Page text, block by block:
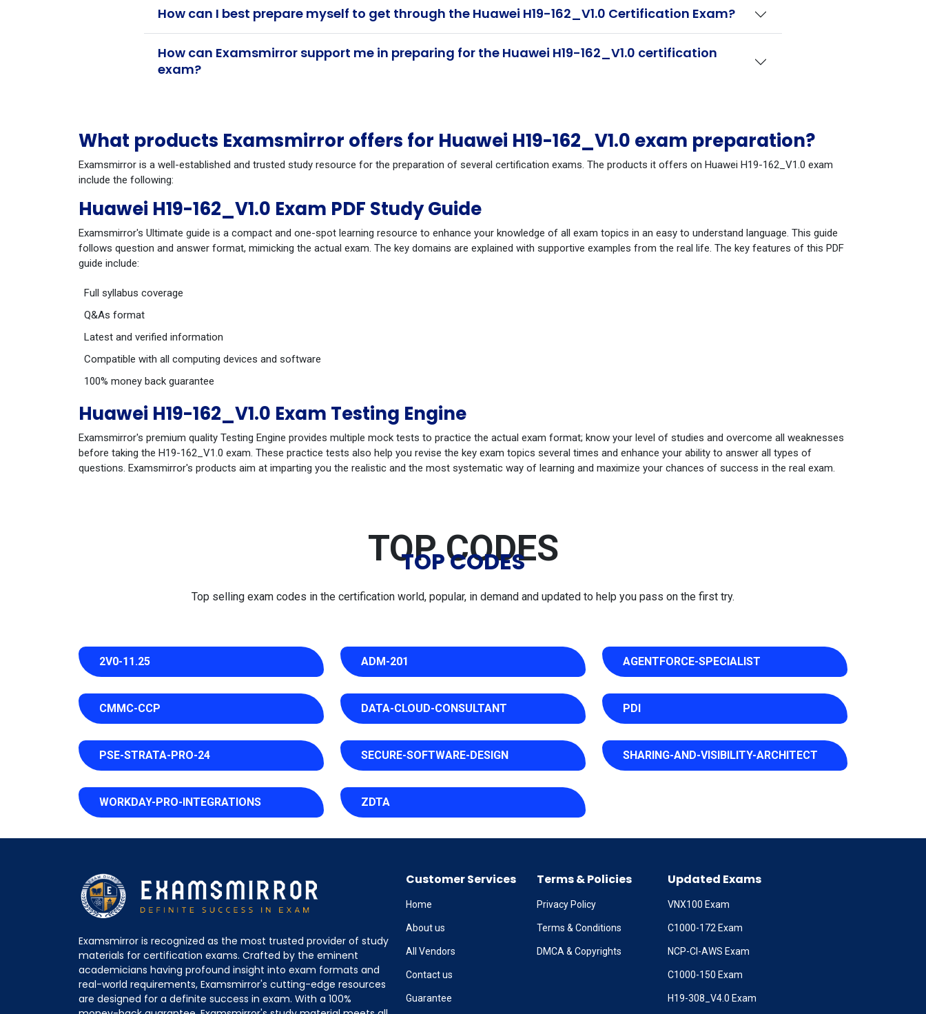
How can I best prepare myself to get through the Huawei H19-162_V1.0 Certification Exam?
How can Examsmirror support me in preparing for the Huawei H19-162_V1.0 certification
exam?
What products Examsmirror offers for Huawei H19-162_V1.0 exam preparation?
Examsmirror is a well-established and trusted study resource for the preparation of several certification exams. The products it offers on Huawei H19-162_V1.0 exam
include the following:
Huawei H19-162_V1.0 Exam PDF Study Guide
Examsmirror's Ultimate guide is a compact and one-spot learning resource to enhance your knowledge of all exam topics in an easy to understand language. This guide
follows question and answer format, mimicking the actual exam. The key domains are explained with supportive examples from the real life. The key features of this PDF
guide include:
Full syllabus coverage
Q&As format
Latest and verified information
Compatible with all computing devices and software
100% money back guarantee
Huawei H19-162_V1.0 Exam Testing Engine
Examsmirror's premium quality Testing Engine provides multiple mock tests to practice the actual exam format; know your level of studies and overcome all weaknesses
before taking the H19-162_V1.0 exam. These practice tests also help you revise the key exam topics several times and enhance your ability to answer all types of
questions. Examsmirror's products aim at imparting you the realistic and the most systematic way of learning and maximize your chances of success in the real exam.
TOP CODES
TOP CODES
Top selling exam codes in the certification world, popular, in demand and updated to help you pass on the first try.
2V0-11.25 ADM-201 AGENTFORCE-SPECIALIST
CMMC-CCP DATA-CLOUD-CONSULTANT PDI
PSE-STRATA-PRO-24 SECURE-SOFTWARE-DESIGN SHARING-AND-VISIBILITY-ARCHITECT
WORKDAY-PRO-INTEGRATIONS ZDTA
Examsmirror is recognized as the most trusted provider of study
materials for certification exams. Crafted by the eminent
academicians having profound insight into exam formats and
real-world requirements, Examsmirror's cutting-edge resources
are designed for a definite success in exam. With a 100%
Customer Services
Home
About us
All Vendors
Contact us
Guarantee
Terms & Policies
Privacy Policy
Terms & Conditions
DMCA & Copyrights
Updated Exams
VNX100 Exam
C1000-172 Exam
NCP-CI-AWS Exam
C1000-150 Exam
H19-308_V4.0 Exam